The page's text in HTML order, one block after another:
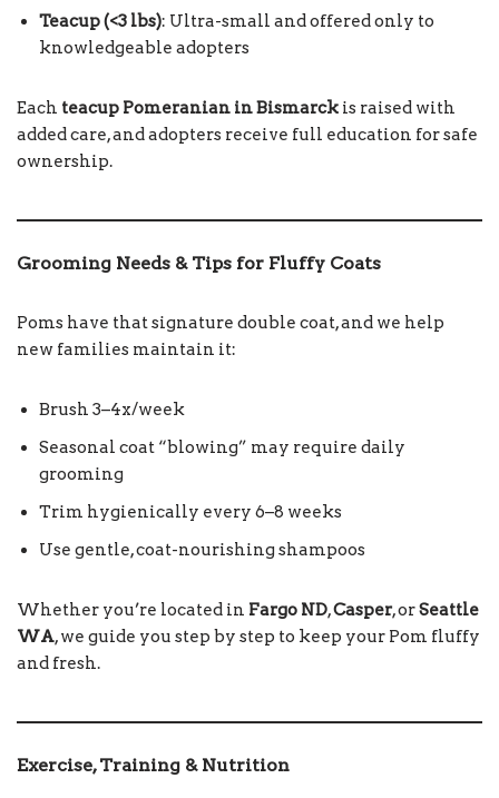
Teacup (<3 lbs): Ultra-small and offered only to
knowledgeable adopters
Each teacup Pomeranian in Bismarck is raised with
added care, and adopters receive full education for safe
ownership.
Grooming Needs & Tips for Fluffy Coats
Poms have that signature double coat, and we help
new families maintain it:
Brush 3–4x/week
Seasonal coat “blowing” may require daily
grooming
Trim hygienically every 6–8 weeks
Use gentle, coat-nourishing shampoos
Whether you’re located in Fargo ND,Casper, orSeattle
WA, we guide you step by step to keep your Pom fluffy
and fresh.
Exercise, Training & Nutrition